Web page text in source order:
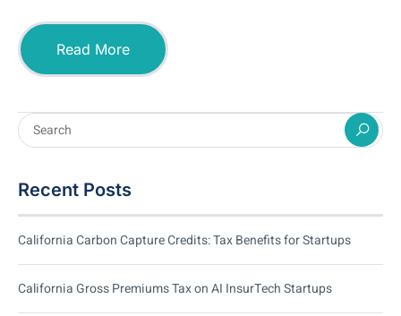
Read More
Recent Posts
California Carbon Capture Credits: Tax Benefits for Startups
California Gross Premiums Tax on AI InsurTech Startups